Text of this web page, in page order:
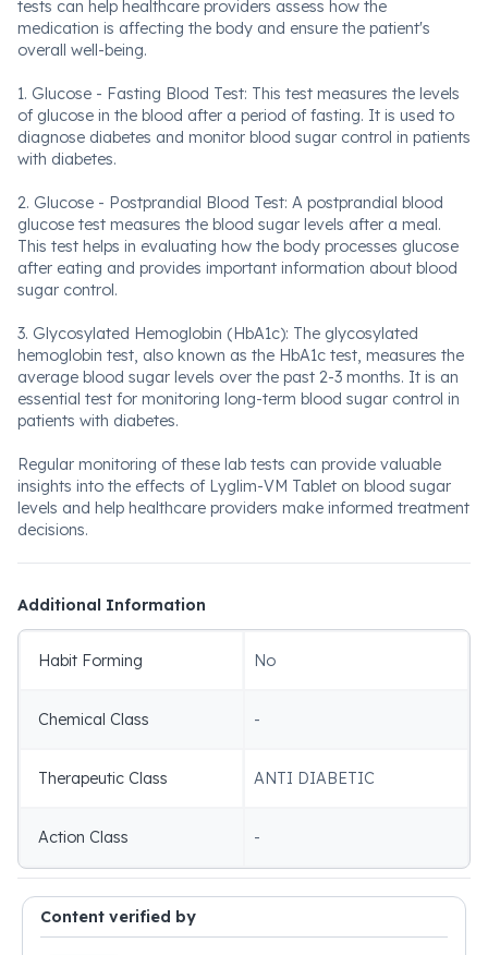
tests can help healthcare providers assess how the
medication is affecting the body and ensure the patient's
overall well-being.
1. Glucose - Fasting Blood Test: This test measures the levels
of glucose in the blood after a period of fasting. It is used to
diagnose diabetes and monitor blood sugar control in patients
with diabetes.
2. Glucose - Postprandial Blood Test: A postprandial blood
glucose test measures the blood sugar levels after a meal.
This test helps in evaluating how the body processes glucose
after eating and provides important information about blood
sugar control.
3. Glycosylated Hemoglobin (HbA1c): The glycosylated
hemoglobin test, also known as the HbA1c test, measures the
average blood sugar levels over the past 2-3 months. It is an
essential test for monitoring long-term blood sugar control in
patients with diabetes.
Regular monitoring of these lab tests can provide valuable
insights into the effects of Lyglim-VM Tablet on blood sugar
levels and help healthcare providers make informed treatment
decisions.
Additional Information
Habit Forming No
Chemical Class -
Therapeutic Class ANTI DIABETIC
Action Class -
Content verified by